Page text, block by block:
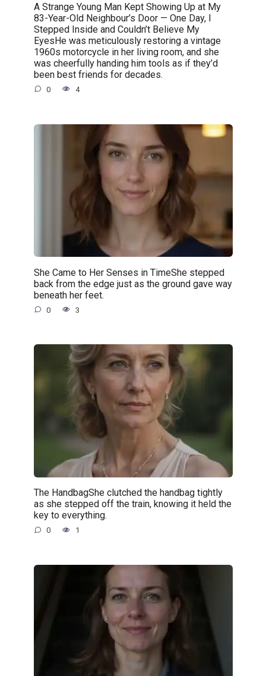
A Strange Young Man Kept Showing Up at My
83-Year-Old Neighbour’s Door — One Day, I
Stepped Inside and Couldn’t Believe My
EyesHe was meticulously restoring a vintage
1960s motorcycle in her living room, and she
was cheerfully handing him tools as if they’d
been best friends for decades.
0 4
She Came to Her Senses in TimeShe stepped
back from the edge just as the ground gave way
beneath her feet.
0 3
The HandbagShe clutched the handbag tightly
as she stepped off the train, knowing it held the
key to everything.
0 1